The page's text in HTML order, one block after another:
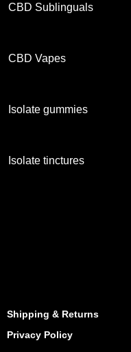
CBD Sublinguals
CBD Vapes
Isolate gummies
Isolate tinctures
Shipping & Returns
Privacy Policy